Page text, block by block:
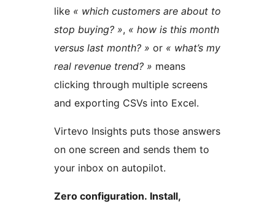
like « which customers are about to
stop buying? », « how is this month
versus last month? » or « what’s my
real revenue trend? » means
clicking through multiple screens
and exporting CSVs into Excel.
Virtevo Insights puts those answers
on one screen and sends them to
your inbox on autopilot.
Zero configuration. Install,